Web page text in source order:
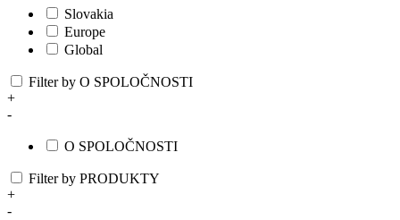
Slovakia
Europe
Global
Filter by O SPOLOČNOSTI
+
-
O SPOLOČNOSTI
Filter by PRODUKTY
+
-